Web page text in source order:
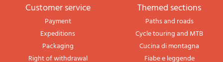
Customer service
Payment
Expeditions
Packaging
Right of withdrawal
themed sections
Paths and roads
Cycle touring and MTB
Cucina di montagna
Fiabe e leggende